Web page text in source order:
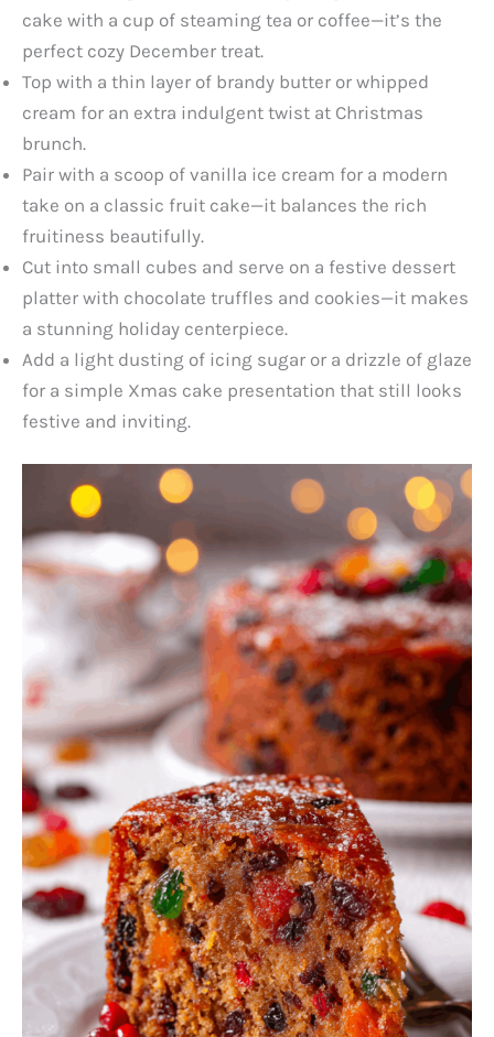
cake with a cup of steaming tea or coffee—it’s the
perfect cozy December treat.
Top with a thin layer of brandy butter or whipped
cream for an extra indulgent twist at Christmas
brunch.
Pair with a scoop of vanilla ice cream for a modern
take on a classic fruit cake—it balances the rich
fruitiness beautifully.
Cut into small cubes and serve on a festive dessert
platter with chocolate truffles and cookies—it makes
a stunning holiday centerpiece.
Add a light dusting of icing sugar or a drizzle of glaze
for a simple Xmas cake presentation that still looks
festive and inviting.